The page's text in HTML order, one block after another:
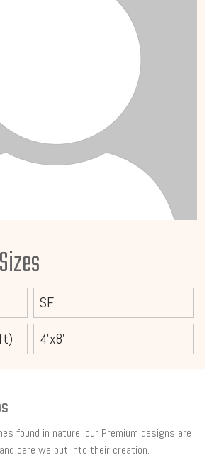
SF
4'x8'
found in nature, our Premium designs are
care we put into their creation.